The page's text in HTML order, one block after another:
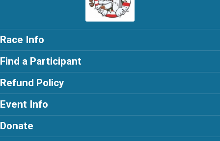
Race Info
Find a Participant
Refund Policy
Event Info
Donate